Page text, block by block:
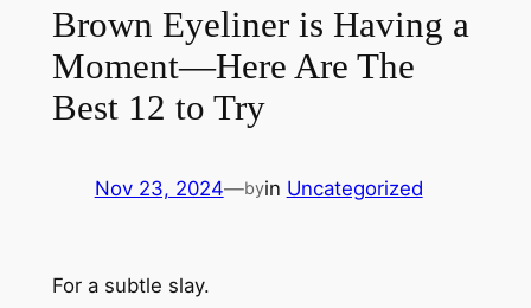
Brown Eyeliner is Having a
Moment—Here Are The
Best 12 to Try
Nov 23, 2024—byin Uncategorized
For a subtle slay.